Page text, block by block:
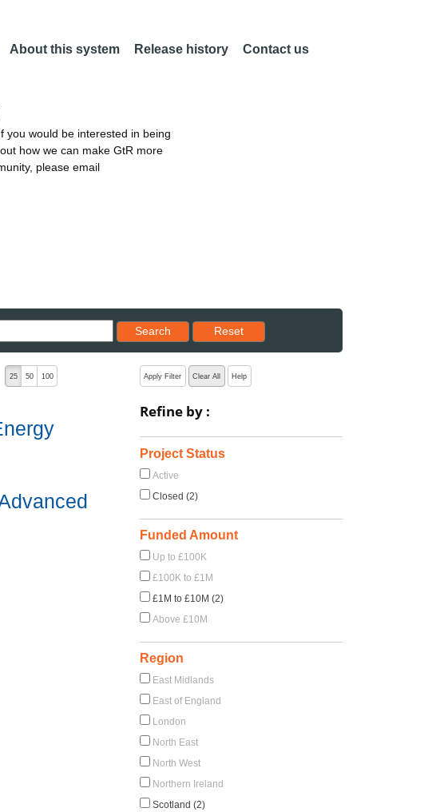
About this system Release history Contact us
you would be interested in being
how we can make GtR more
please email
Search
Reset results to starting set
Reset
25 50 100 Apply Filter Clear All Help
Refine by :
Project Status
Active
Closed (2)
Funded Amount
Up to £100K
£100K to £1M
£1M to £10M (2)
Above £10M
Region
East Midlands
East of England
London
North East
North West
Northern Ireland
Scotland (2)